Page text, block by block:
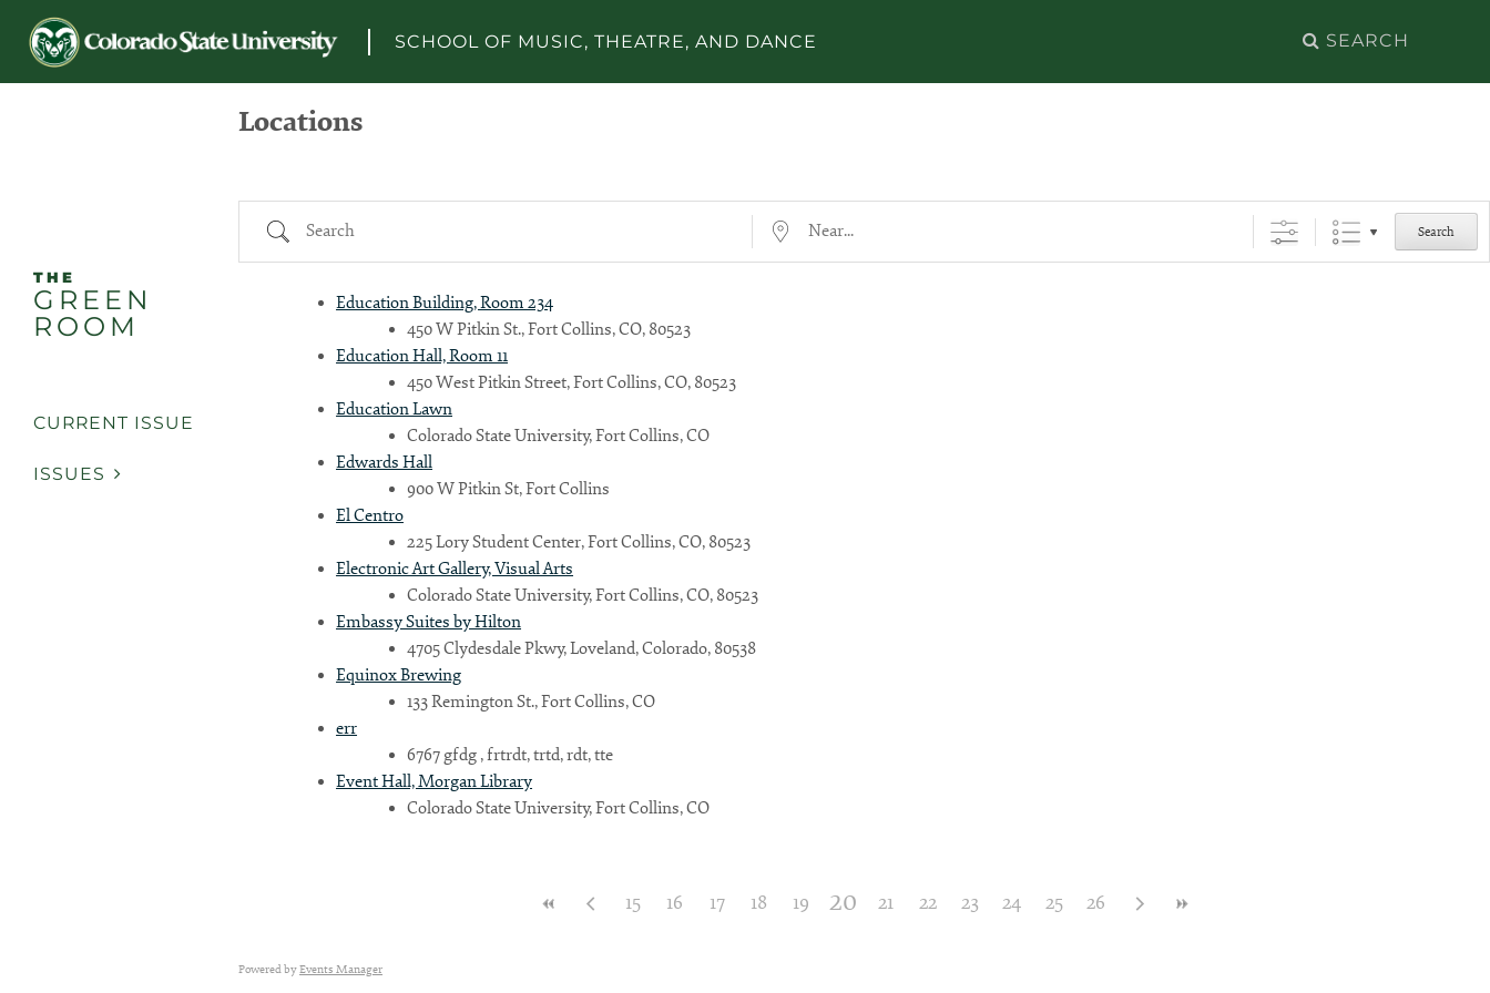
Skip to content SCHOOL OF MUSIC, THEATRE, AND DANCE
Search
THE
GREEN
ROOM
CURRENT ISSUE
ISSUES
Locations
Search Near... Search
Eventful Locations?
Education Building, Room 234
450 W Pitkin St., Fort Collins, CO, 80523
Education Hall, Room 11
450 West Pitkin Street, Fort Collins, CO, 80523
Education Lawn
Colorado State University, Fort Collins, CO
Edwards Hall
900 W Pitkin St, Fort Collins
El Centro
225 Lory Student Center, Fort Collins, CO, 80523
Electronic Art Gallery, Visual Arts
Colorado State University, Fort Collins, CO, 80523
Embassy Suites by Hilton
4705 Clydesdale Pkwy, Loveland, Colorado, 80538
Equinox Brewing
133 Remington St., Fort Collins, CO
err
6767 gfdg , frtrdt, trtd, rdt, tte
Event Hall, Morgan Library
Colorado State University, Fort Collins, CO
15 16 17 18 19 20 21 22 23 24 25 26
Powered byEvents Manager